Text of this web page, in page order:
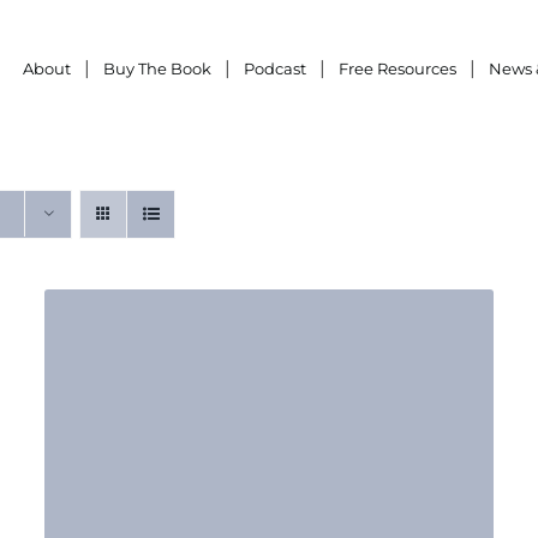
About Buy The Book Podcast Free Resources News